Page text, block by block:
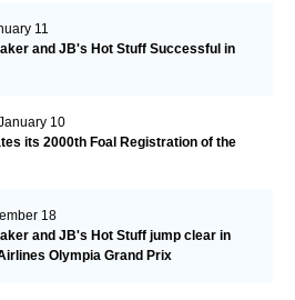
11
and JB's Hot Stuff Successful in
10
its 2000th Foal Registration of the
18
and JB's Hot Stuff jump clear in
Olympia Grand Prix